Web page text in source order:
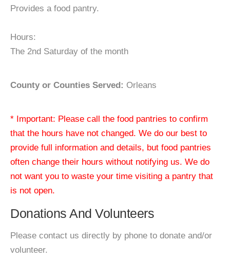
Provides a food pantry.
Hours:
The 2nd Saturday of the month
County or Counties Served: Orleans
* Important: Please call the food pantries to confirm
that the hours have not changed. We do our best to
provide full information and details, but food pantries
often change their hours without notifying us. We do
not want you to waste your time visiting a pantry that
is not open.
Donations And Volunteers
Please contact us directly by phone to donate and/or
volunteer.